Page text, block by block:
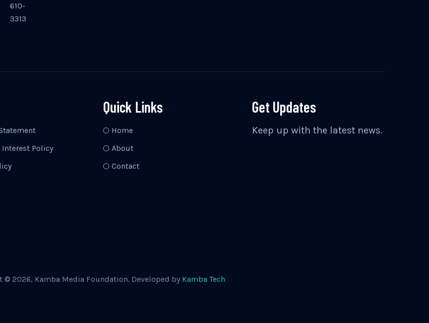
610-
3313
Policy
Quick Links
Home
About
Contact
Get Updates
Keep up with the latest news.
© 2026, Kamba Media Foundation. Developed by Kamba Tech